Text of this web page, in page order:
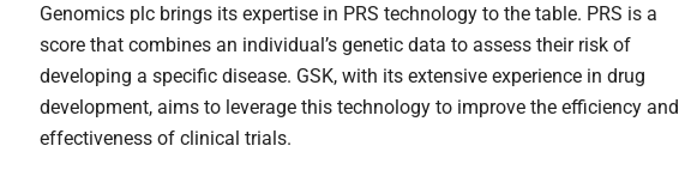
Genomics plc brings its expertise in PRS technology to the table. PRS is a
score that combines an individual’s genetic data to assess their risk of
developing a specific disease. GSK, with its extensive experience in drug
development, aims to leverage this technology to improve the efficiency and
effectiveness of clinical trials.